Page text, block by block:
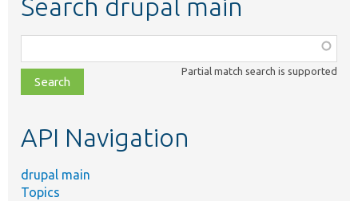
Search drupal main
class,
file,
topic,
Partial match search is supported
API Navigation
drupal main
Topics